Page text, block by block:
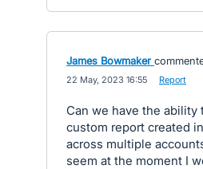
James Bowmaker
22 May, 2023 16:55 Report
Can we have the ability
custom report created
across multiple
seem at the moment I